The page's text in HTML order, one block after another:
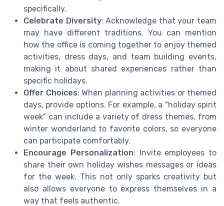
specifically.
Celebrate Diversity: Acknowledge that your team
may have different traditions. You can mention
how the office is coming together to enjoy themed
activities, dress days, and team building events,
making it about shared experiences rather than
specific holidays.
Offer Choices: When planning activities or themed
days, provide options. For example, a "holiday spirit
week" can include a variety of dress themes, from
winter wonderland to favorite colors, so everyone
can participate comfortably.
Encourage Personalization: Invite employees to
share their own holiday wishes messages or ideas
for the week. This not only sparks creativity but
also allows everyone to express themselves in a
way that feels authentic.